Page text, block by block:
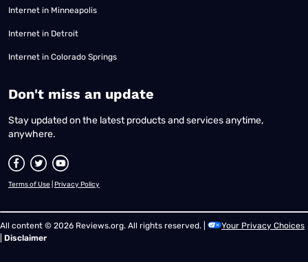
Internet in Minneapolis
Internet in Detroit
Internet in Colorado Springs
​Don't miss an update
Stay updated on the latest products and services anytime,
anywhere.
Terms of Use Privacy Policy
All content © 2026 Reviews.org. All rights reserved. |
Your Privacy Choices
Disclaimer